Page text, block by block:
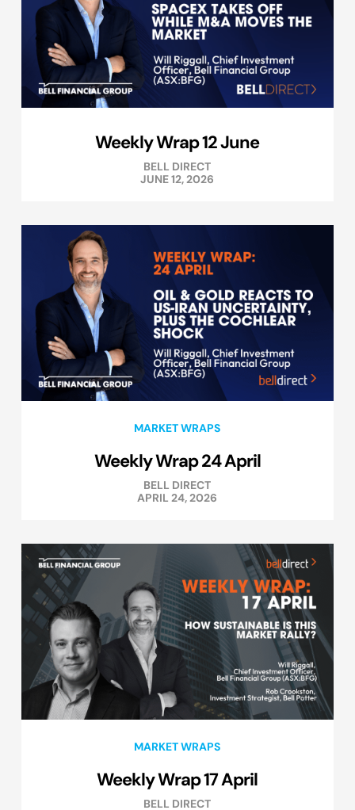
Weekly Wrap 12 June
BELL DIRECT
JUNE 12, 2026
MARKET WRAPS
Weekly Wrap 24 April
BELL DIRECT
APRIL 24, 2026
MARKET WRAPS
Weekly Wrap 17 April
BELL DIRECT